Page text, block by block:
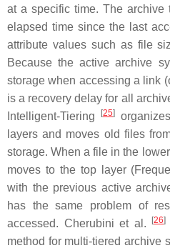
at a specific time. The
elapsed time since the last
attribute values such as file
Because the active archive
storage when accessing a link
is a recovery delay for all
Intelligent-Tiering
[25]
layers and moves old files
storage. When a file in the
moves to the top layer
with the previous active
has the same problem of
accessed. Cherubini et al.
[26]
method for multi-tiered archive